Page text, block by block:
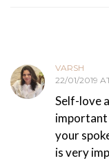
VARSH
22/01/2019
Self-love
important
your
is very